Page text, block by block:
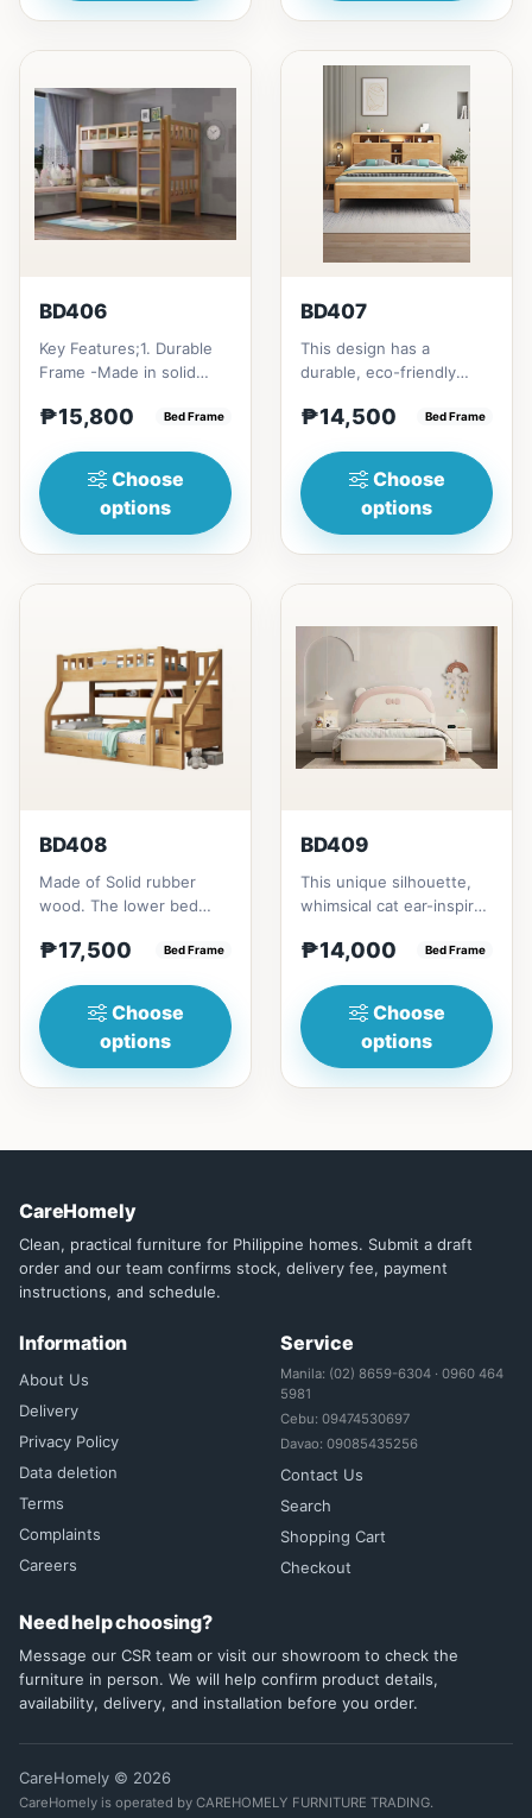
BD406
Key Features;1. Durable
Frame -Made in solid
Ladder -Secure, angled
₱15,800 Bed Frame
Choose
options
BD407
This design has a
durable, eco-friendly
construction, that has a
₱14,500 Bed Frame
Choose
options
BD408
Made of Solid rubber
wood. The lower bed
double size
₱17,500 Bed Frame
Choose
options
BD409
This unique silhouette,
whimsical cat ear-inspired
charm. Upholstered in...
₱14,000 Bed Frame
Choose
options
CareHomely
Clean, practical furniture for Philippine homes. Submit a draft
order and our team confirms stock, delivery fee, payment
instructions, and schedule.
Information
About Us
Delivery
Privacy Policy
Data deletion
Terms
Complaints
Careers
Service
Manila: (02) 8659-6304 · 0960 464
5981
Cebu: 09474530697
Davao: 09085435256
Contact Us
Search
Shopping Cart
Checkout
Need help choosing?
Message our CSR team or visit our showroom to check the
furniture in person. We will help confirm product details,
availability, delivery, and installation before you order.
CareHomely © 2026
CareHomely is operated by CAREHOMELY FURNITURE TRADING.